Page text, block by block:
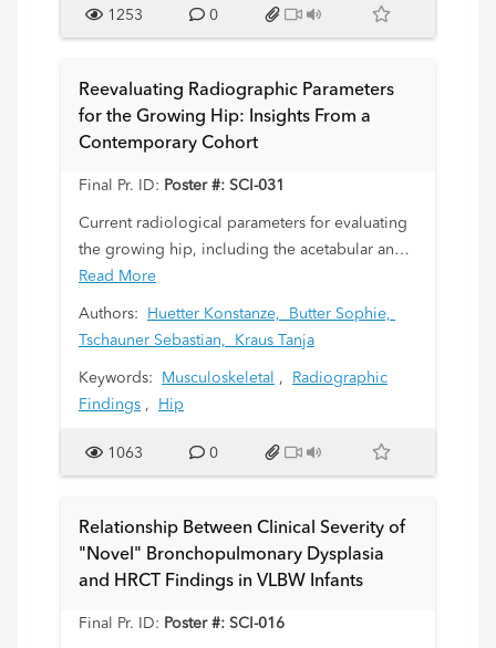
premature infants were scheduled for hip US
multidisciplinary Quality Improvement (QI)
team, we aimed to reduce the incorrectly
scheduled exam rate from 50% to below 25%
within 6 months.
1253 0
Reevaluating Radiographic Parameters
for the Growing Hip: Insights From a
Contemporary Cohort
Final Pr. ID: Poster #: SCI-031
Current radiological parameters for evaluating
the growing hip, including the acetabular angle
(AC), centre-edge angle (CE), and Reimer’s
migration index (MI), are based on data from a
small, decades-old patient cohort. This study
remain valid by analysing pelvic radiographs
from a more contemporary and larger
Read More
Authors: Huetter Konstanze,
Butter Sophie,
Tschauner Sebastian,
Kraus Tanja
Keywords: Musculoskeletal ,
Radiographic
Findings , Hip
1063 0
Relationship Between Clinical Severity of
"Novel" Bronchopulmonary Dysplasia
and HRCT Findings in VLBW Infants
Final Pr. ID: Poster #: SCI-016